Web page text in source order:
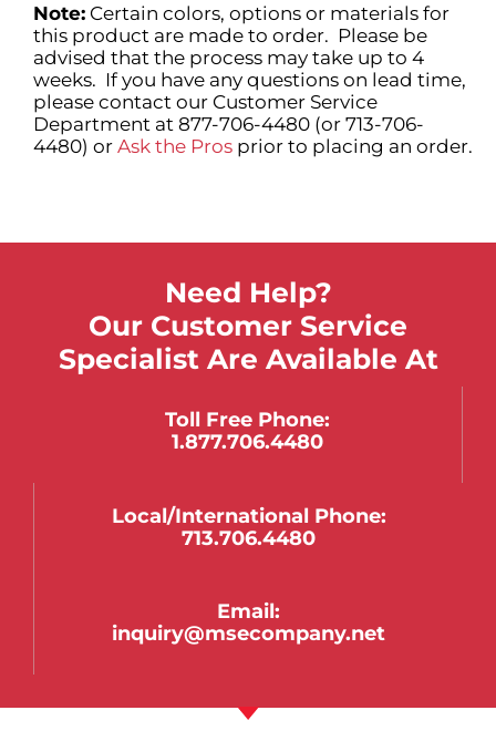
Note: Certain colors, options or materials for
this product are made to order. Please be
advised that the process may take up to 4
weeks. If you have any questions on lead time,
please contact our Customer Service
Department at 877-706-4480 (or 713-706-
4480) or Ask the Pros prior to placing an order.
Need Help?
Our Customer Service
Specialist Are Available At
Toll Free Phone:
1.877.706.4480
Local/international Phone:
713.706.4480
Email:
inquiry@msecompany.net